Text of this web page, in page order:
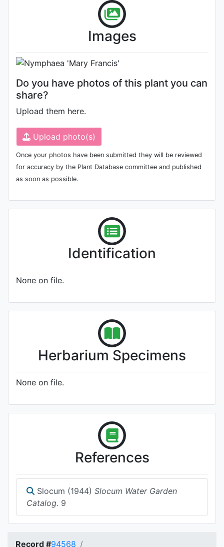
Images
Flower
Photo: Craig Presnell
Do you have photos of this plant you can
share?
Upload them here.
Upload photo(s)
Once your photos have been submitted they will be reviewed
for accuracy by the Plant Database committee and published
as soon as possible.
Identification
None on file.
Herbarium Specimens
None on file.
References
Slocum (1944) Slocum Water Garden
Catalog. 9
Record #94568